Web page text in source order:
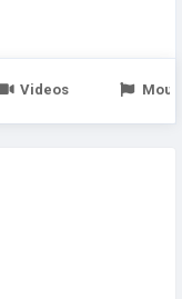
Videos Μου